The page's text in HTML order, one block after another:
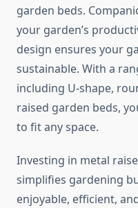
garden beds.
your garden’s
design ensures your
sustainable. With a
including U-shape,
raised garden beds,
to fit any space.
Investing in metal
simplifies gardening
enjoyable, efficient,